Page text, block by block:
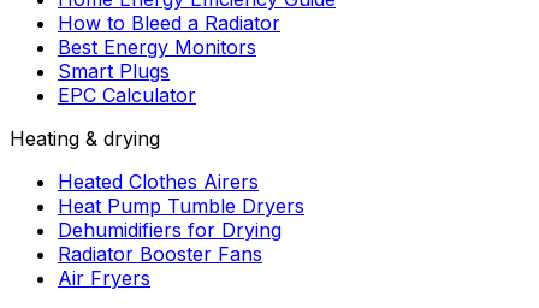
How to Bleed a Radiator
Best Energy Monitors
Smart Plugs
EPC Calculator
Heating & drying
Heated Clothes Airers
Heat Pump Tumble Dryers
Dehumidifiers for Drying
Radiator Booster Fans
Air Fryers